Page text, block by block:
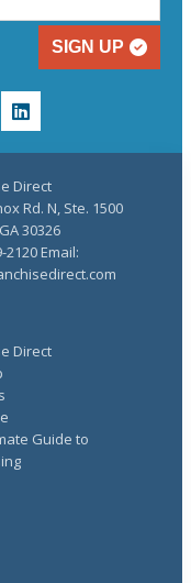
SIGN UP
linkedin
Direct
Guide to
Direct
Rd. N, Ste. 1500
30326
2120 Email: